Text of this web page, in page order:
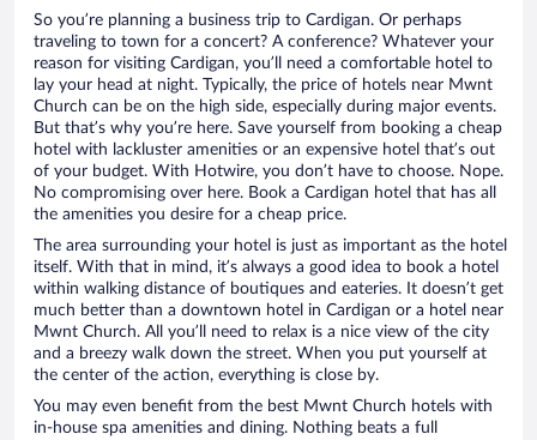
So you’re planning a business trip to Cardigan. Or perhaps
traveling to town for a concert? A conference? Whatever your
reason for visiting Cardigan, you’ll need a comfortable hotel to
lay your head at night. Typically, the price of hotels near Mwnt
Church can be on the high side, especially during major events.
But that’s why you’re here. Save yourself from booking a cheap
hotel with lackluster amenities or an expensive hotel that’s out
of your budget. With Hotwire, you don’t have to choose. Nope.
No compromising over here. Book a Cardigan hotel that has all
the amenities you desire for a cheap price.
The area surrounding your hotel is just as important as the hotel
itself. With that in mind, it’s always a good idea to book a hotel
within walking distance of boutiques and eateries. It doesn’t get
much better than a downtown hotel in Cardigan or a hotel near
Mwnt Church. All you’ll need to relax is a nice view of the city
and a breezy walk down the street. When you put yourself at
the center of the action, everything is close by.
You may even benefit from the best Mwnt Church hotels with
in-house spa amenities and dining. Nothing beats a full